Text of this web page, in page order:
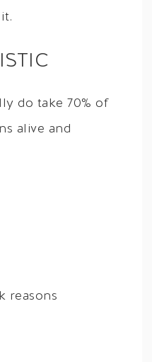
do take 70% of
alive and
reasons